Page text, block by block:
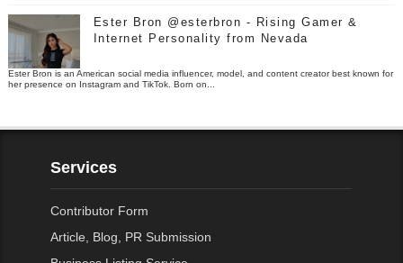
Ester Bron @esterbron - Rising Gamer &
Internet Personality from Nevada
Ester Bron is an American social media influencer, model, and content creator best known for
her presence on Instagram and TikTok. Born on...
Services
Contributor Form
Article, Blog, PR Submission